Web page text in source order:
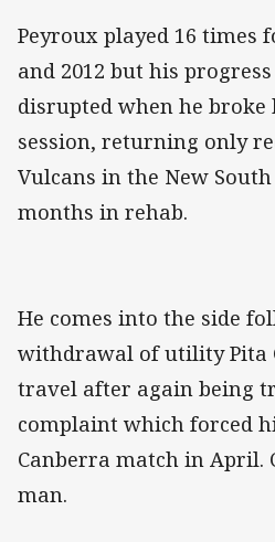
Peyroux played 16 times
and 2012 but his
disrupted when he
session, returning only
Vulcans in the New
months in rehab.
He comes into the side
withdrawal of utility Pita
travel after again being
complaint which forced
Canberra match in April.
man.